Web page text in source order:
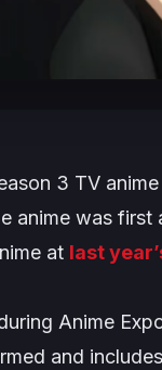
3 TV
anime was first
at last
Anime
and